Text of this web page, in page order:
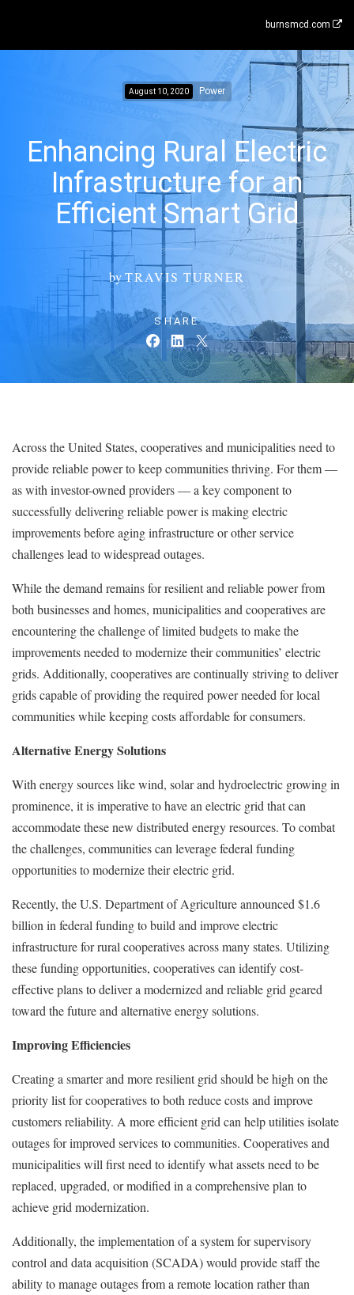
burnsmcd.com
August 10, 2020 Power
Enhancing Rural Electric
Infrastructure for an
Efficient Smart Grid
byTRAVIS TURNER
SHARE
Across the United States, cooperatives and municipalities need to
provide reliable power to keep communities thriving. For them —
as with investor-owned providers — a key component to
successfully delivering reliable power is making electric
improvements before aging infrastructure or other service
challenges lead to widespread outages.
While the demand remains for resilient and reliable power from
both businesses and homes, municipalities and cooperatives are
encountering the challenge of limited budgets to make the
improvements needed to modernize their communities’ electric
grids. Additionally, cooperatives are continually striving to deliver
grids capable of providing the required power needed for local
communities while keeping costs affordable for consumers.
Alternative Energy Solutions
With energy sources like wind, solar and hydroelectric growing in
prominence, it is imperative to have an electric grid that can
accommodate these new distributed energy resources. To combat
the challenges, communities can leverage federal funding
opportunities to modernize their electric grid.
Recently, the U.S. Department of Agriculture announced $1.6
billion in federal funding to build and improve electric
infrastructure for rural cooperatives across many states. Utilizing
these funding opportunities, cooperatives can identify cost-
effective plans to deliver a modernized and reliable grid geared
toward the future and alternative energy solutions.
Improving Efficiencies
Creating a smarter and more resilient grid should be high on the
priority list for cooperatives to both reduce costs and improve
customers reliability. A more efficient grid can help utilities isolate
outages for improved services to communities. Cooperatives and
municipalities will first need to identify what assets need to be
replaced, upgraded, or modified in a comprehensive plan to
achieve grid modernization.
Additionally, the implementation of a system for supervisory
control and data acquisition (SCADA) would provide staff the
ability to manage outages from a remote location rather than